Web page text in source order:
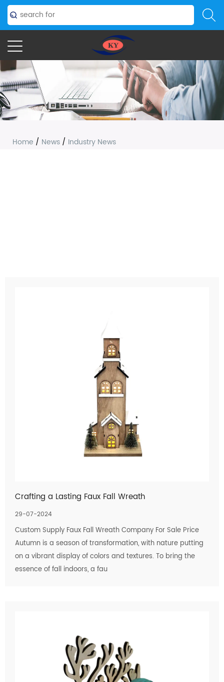
Home / News / Industry News
Crafting a Lasting Faux Fall Wreath
29-07-2024
Custom Supply Faux Fall Wreath Company For Sale Price
Autumn is a season of transformation, with nature putting
on a vibrant display of colors and textures. To bring the
essence of fall indoors, a fau